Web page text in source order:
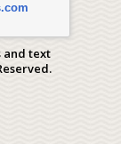
and text